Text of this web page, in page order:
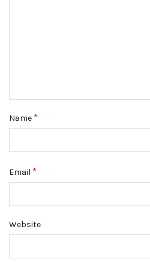
Name *
Email *
Website